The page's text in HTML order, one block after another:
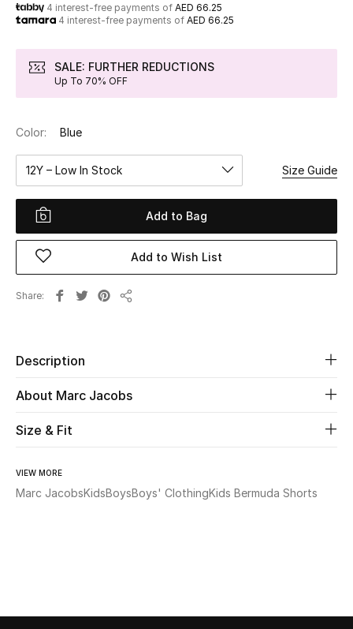
New In
View All
New Season
Women
Women's Bags
Women's Shoes
Men
Home
Fine Jewelry
Shop New In
Sale
4 interest-free payments of AED 66.25
4 interest-free payments of AED 66.25
SALE: FURTHER REDUCTIONS
Up To 70% OFF
Color: Blue
12Y – Low In Stock Size Guide
Add to Bag
Add to Wish List
Share
Description
About Marc Jacobs
Size & Fit
VIEW MORE
Marc JacobsKidsBoysBoys' ClothingKids Bermuda Shorts